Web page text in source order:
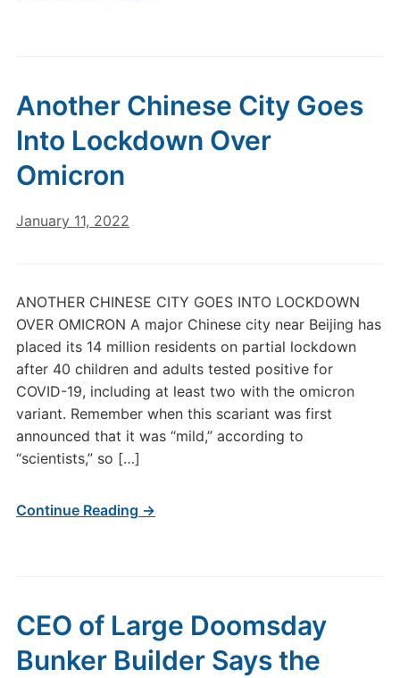
Another Chinese City Goes
Into Lockdown Over
Omicron
January 11, 2022
ANOTHER CHINESE CITY GOES INTO LOCKDOWN
OVER OMICRON A major Chinese city near Beijing has
placed its 14 million residents on partial lockdown
after 40 children and adults tested positive for
COVID-19, including at least two with the omicron
variant. Remember when this scariant was first
announced that it was “mild,” according to
“scientists,” so […]
Continue Reading →
CEO of Large Doomsday
Bunker Builder Says the